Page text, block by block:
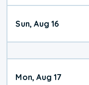
Sun, Aug 16
Mon, Aug 17